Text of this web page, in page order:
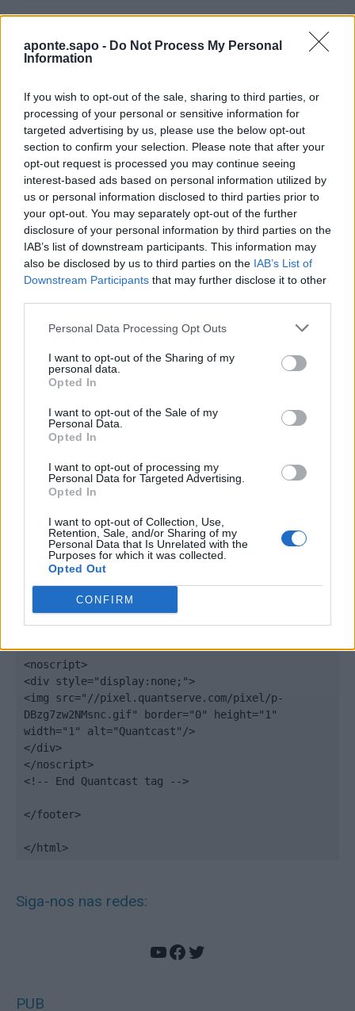
aponte.sapo - Do Not Process My Personal
Information
If you wish to opt-out of the sale, sharing to third parties, or
processing of your personal or sensitive information for
targeted advertising by us, please use the below opt-out
section to confirm your selection. Please note that after your
opt-out request is processed you may continue seeing
interest-based ads based on personal information utilized by
us or personal information disclosed to third parties prior to
your opt-out. You may separately opt-out of the further
disclosure of your personal information by third parties on the
IAB’s list of downstream participants. This information may
also be disclosed by us to third parties on the IAB’s List of
Downstream Participants that may further disclose it to other
Personal Data Processing Opt Outs
I want to opt-out of the Sharing of my
personal data.
Opted In
I want to opt-out of the Sale of my
Personal Data.
Opted In
I want to opt-out of processing my
Personal Data for Targeted Advertising.
Opted In
I want to opt-out of Collection, Use,
Retention, Sale, and/or Sharing of my
Personal Data that Is Unrelated with the
Purposes for which it was collected.
Opted Out
CONFIRM
Quantcast
Contato:geral@aponte.pt
</body>
<footer>
window._qevents = window._qevents || [];
(function() {
var elem = document.createElement('script');
"https:" ? "https://secure" : "http://edge") +
".quantserve.com/quant.js";
elem.type = "text/javascript";
var scpt =
document.getElementsByTagName('script')[0];
})();
window._qevents.push({
uid:"__INSERT_EMAIL_HERE__"
});
<noscript>
<div style="display:none;">
<img src="//pixel.quantserve.com/pixel/p-
DBzg7zw2NMsnc.gif" border="0" height="1"
width="1" alt="Quantcast"/>
</div>
</noscript>
<!-- End Quantcast tag -->
</footer>
</html>
Siga-nos nas redes:
YouTube
Facebook
Twitter
PUB